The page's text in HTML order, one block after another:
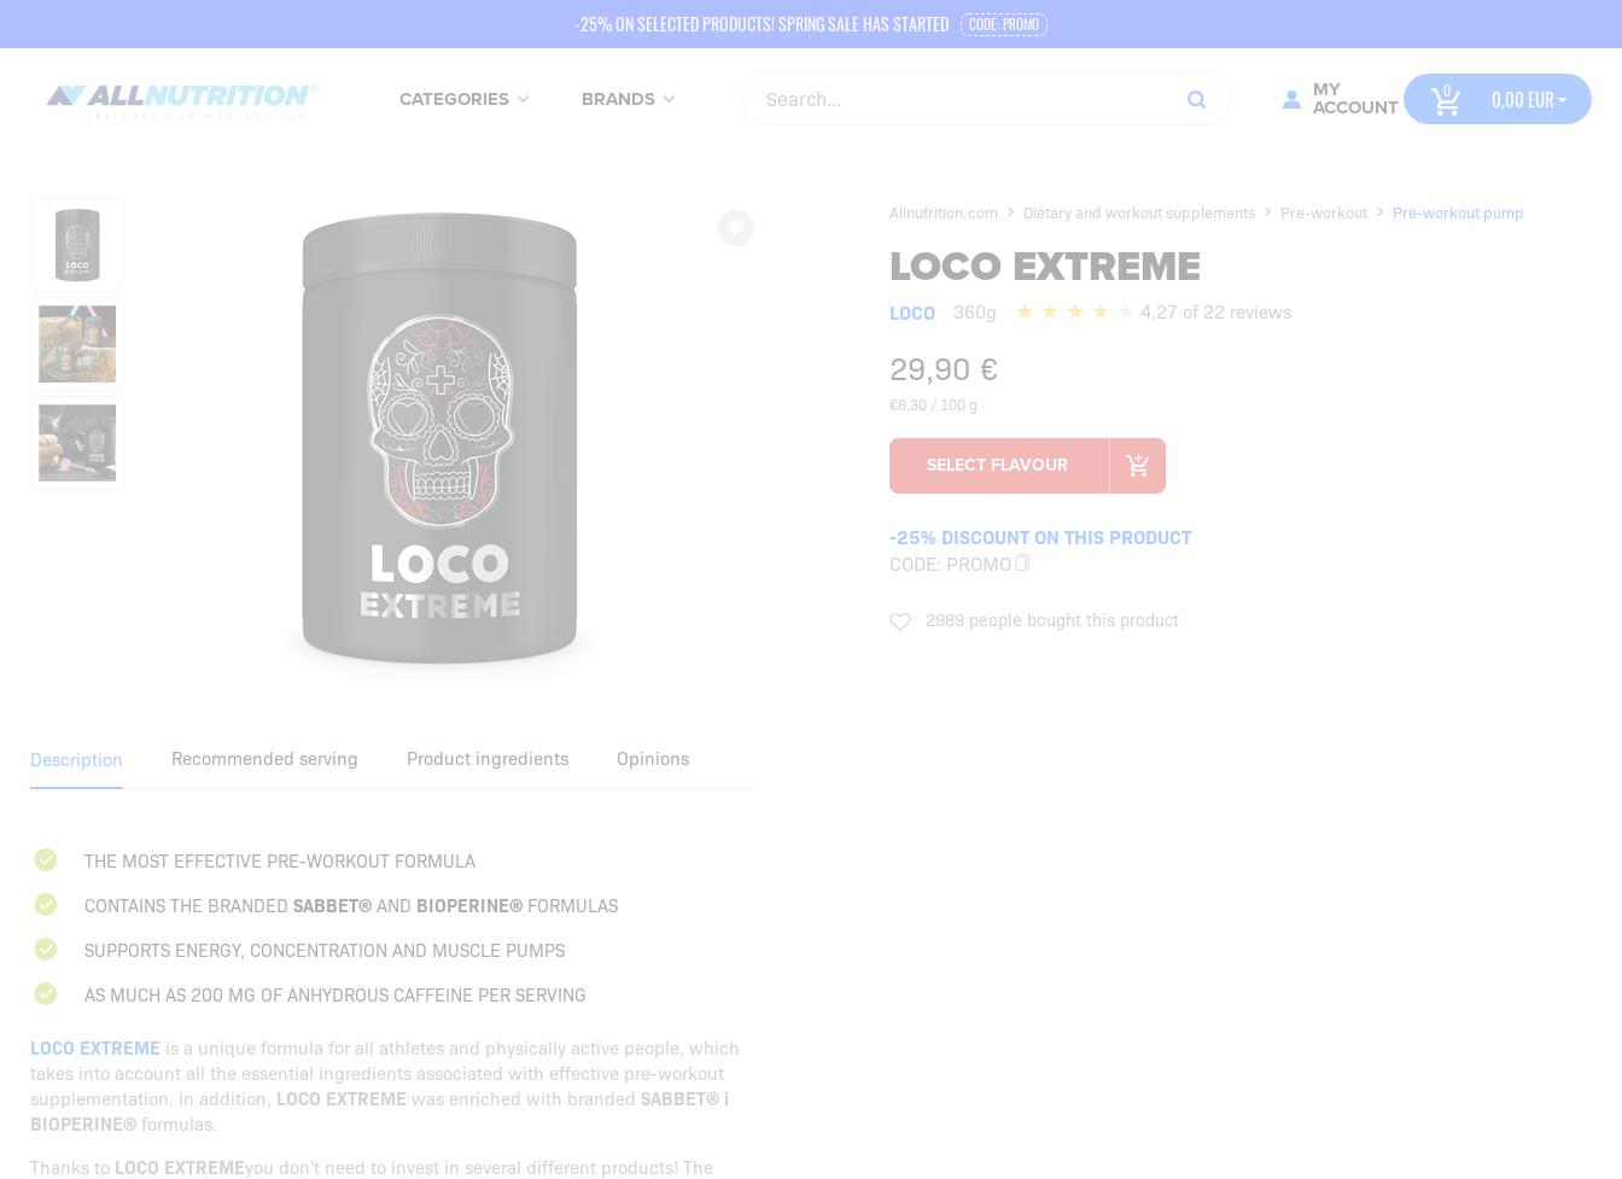
-25% ON SELECTED PRODUCTS! SPRING SALE HAS STARTED CODE: PROMO
CATEGORIES BRANDS
MY
ACCOUNT
0,00
Allnutrition.com Dietary and workout supplements Pre-workout Pre-workout pump
LOCO EXTREME
LOCO 360g 4,27 of 22 reviews
29,90 €
€8,30 / 100 g
-25% DISCOUNT ON THIS PRODUCT
CODE: PROMO
2989 people bought this product
Description Recommended serving Product ingredients Opinions
THE MOST EFFECTIVE PRE-WORKOUT FORMULA
CONTAINS THE BRANDED SABBET®AND BIOPERINE® FORMULAS
SUPPORTS ENERGY, CONCENTRATION AND MUSCLE PUMPS
AS MUCH AS 200 MG OF ANHYDROUS CAFFEINE PER SERVING
LOCO EXTREME is a unique formula for all athletes and physically active people, which
takes into account all the essential ingredients associated with effective pre-workout
supplementation. In addition, LOCO EXTREME was enriched with branded SABBET® i
BIOPERINE®formulas.
Thanks to LOCO EXTREMEyou don't need to invest in several different products! The